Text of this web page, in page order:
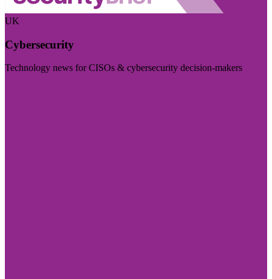
UK
Cybersecurity
Technology news for CISOs & cybersecurity decision-makers